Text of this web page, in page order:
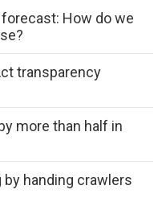
How do we
transparency
more than half in
handing crawlers